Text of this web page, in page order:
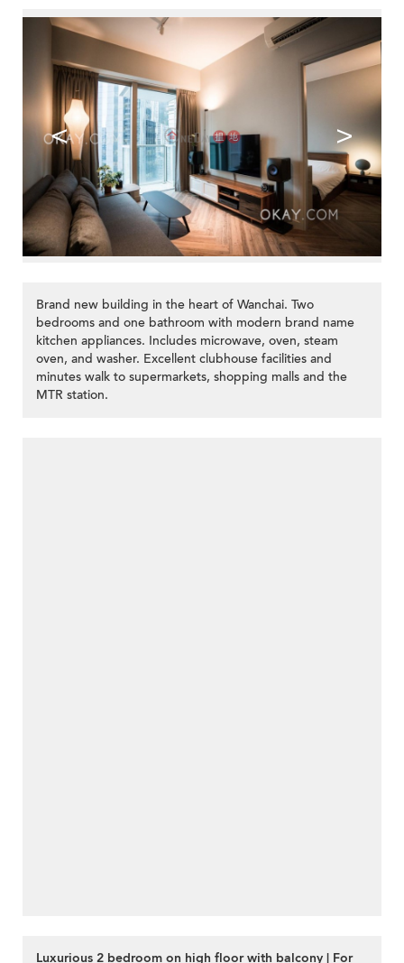
< >
Brand new building in the heart of Wanchai. Two
bedrooms and one bathroom with modern brand name
kitchen appliances. Includes microwave, oven, steam
oven, and washer. Excellent clubhouse facilities and
minutes walk to supermarkets, shopping malls and the
MTR station.
Luxurious 2 bedroom on high floor with balcony | For